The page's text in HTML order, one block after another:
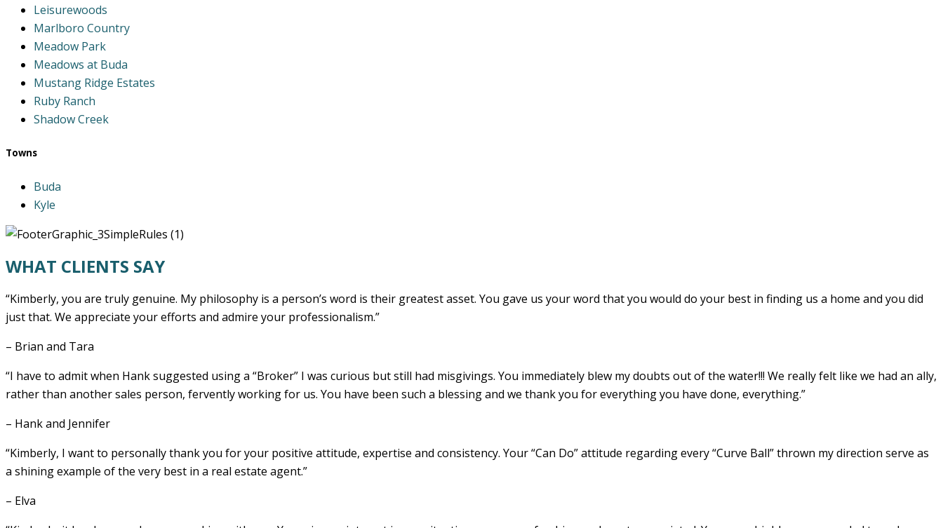
Leisurewoods
Marlboro Country
Meadow Park
Meadows at Buda
Mustang Ridge Estates
Ruby Ranch
Shadow Creek
Towns
Buda
Kyle
WHAT CLIENTS SAY
“Kimberly, you are truly genuine. My philosophy is a person’s word is their greatest asset. You gave us your word that you would do your best in finding us a home and you did
just that. We appreciate your efforts and admire your professionalism.”
– Brian and Tara
“I have to admit when Hank suggested using a “Broker” I was curious but still had misgivings. You immediately blew my doubts out of the water!!! We really felt like we had an ally,
rather than another sales person, fervently working for us. You have been such a blessing and we thank you for everything you have done, everything.”
– Hank and Jennifer
“Kimberly, I want to personally thank you for your positive attitude, expertise and consistency. Your “Can Do” attitude regarding every “Curve Ball” thrown my direction serve as
a shining example of the very best in a real estate agent.”
– Elva